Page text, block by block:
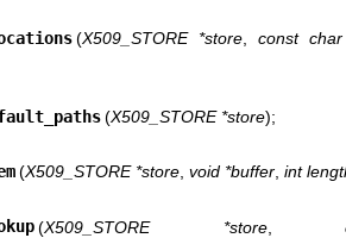
(X509_STORE *store, const
(X509_STORE *store);
(X509_STORE *store void *buffer int
(X509_STORE *store,